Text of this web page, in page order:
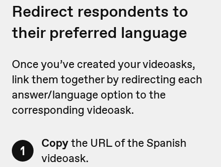
Redirect respondents to
their preferred language
Once you’ve created your videoasks,
link them together by redirecting each
answer/language option to the
corresponding videoask.
1 Copythe URL of the Spanish
videoask.